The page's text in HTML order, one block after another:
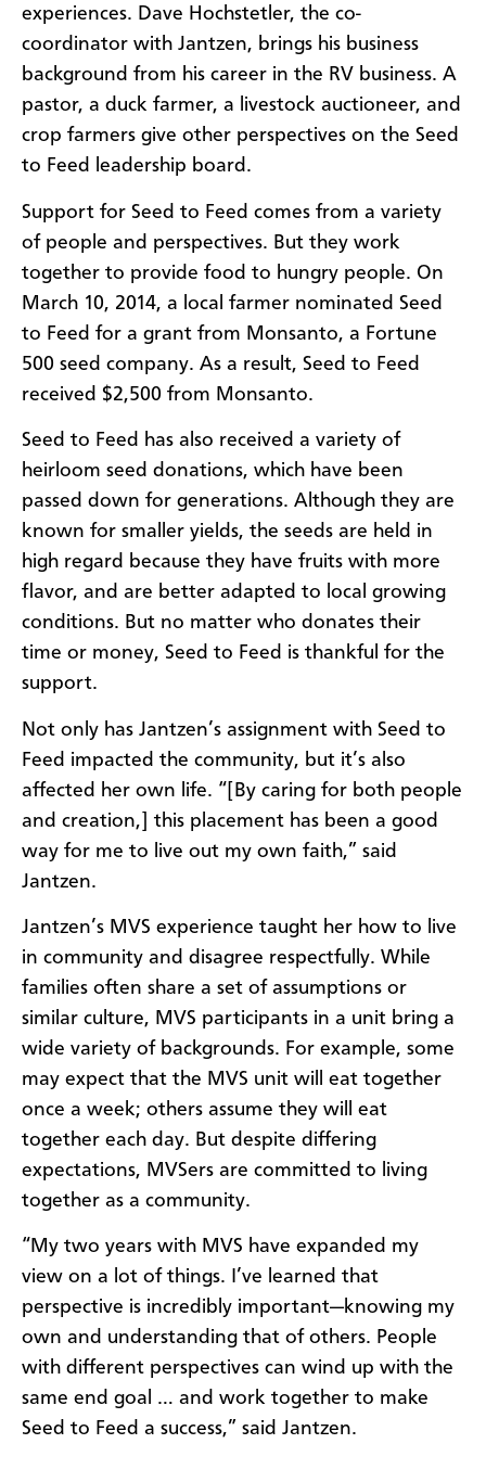
experiences. Dave Hochstetler, the co-
coordinator with Jantzen, brings his business
background from his career in the RV business. A
pastor, a duck farmer, a livestock auctioneer, and
crop farmers give other perspectives on the Seed
to Feed leadership board.
Support for Seed to Feed comes from a variety
of people and perspectives. But they work
together to provide food to hungry people. On
March 10, 2014, a local farmer nominated Seed
to Feed for a grant from Monsanto, a Fortune
500 seed company. As a result, Seed to Feed
received $2,500 from Monsanto.
Seed to Feed has also received a variety of
heirloom seed donations, which have been
passed down for generations. Although they are
known for smaller yields, the seeds are held in
high regard because they have fruits with more
flavor, and are better adapted to local growing
conditions. But no matter who donates their
time or money, Seed to Feed is thankful for the
support.
Not only has Jantzen’s assignment with Seed to
Feed impacted the community, but it’s also
affected her own life. “[By caring for both people
and creation,] this placement has been a good
way for me to live out my own faith,” said
Jantzen.
Jantzen’s MVS experience taught her how to live
in community and disagree respectfully. While
families often share a set of assumptions or
similar culture, MVS participants in a unit bring a
wide variety of backgrounds. For example, some
may expect that the MVS unit will eat together
once a week; others assume they will eat
together each day. But despite differing
expectations, MVSers are committed to living
together as a community.
“My two years with MVS have expanded my
view on a lot of things. I’ve learned that
perspective is incredibly important—knowing my
own and understanding that of others. People
with different perspectives can wind up with the
same end goal … and work together to make
Seed to Feed a success,” said Jantzen.